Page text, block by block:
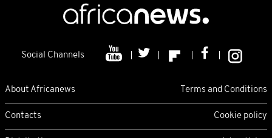
Social Channels
About Africanews Terms and Conditions
Contacts Cookie policy